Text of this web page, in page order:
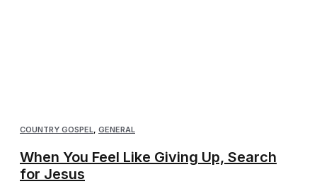
COUNTRY GOSPEL GENERAL
When You Feel Like Giving Up, Search
for Jesus